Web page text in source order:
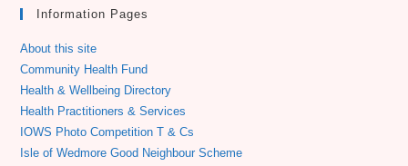
Information Pages
About this site
Community Health Fund
Health & Wellbeing Directory
Health Practitioners & Services
IOWS Photo Competition T & Cs
Isle of Wedmore Good Neighbour Scheme